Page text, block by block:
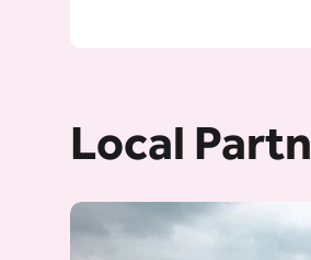
Local